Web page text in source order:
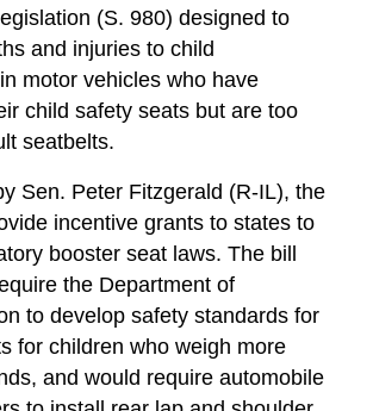
(S. 980) designed to
and injuries to child
motor vehicles who have
child safety seats but are too
seatbelts.
Sen. Peter Fitzgerald (R-IL), the
incentive grants to states to
booster seat laws. The bill
the Department of
to develop safety standards for
for children who weigh more
and would require automobile